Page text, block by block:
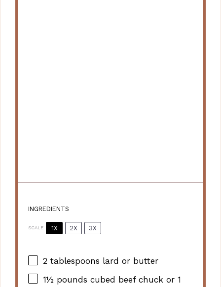
INGREDIENTS
SCALE 1X 2X 3X
2 tablespoons lard or butter
1½ pounds cubed beef chuck or1